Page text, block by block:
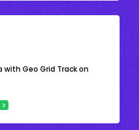
with Geo Grid Track on